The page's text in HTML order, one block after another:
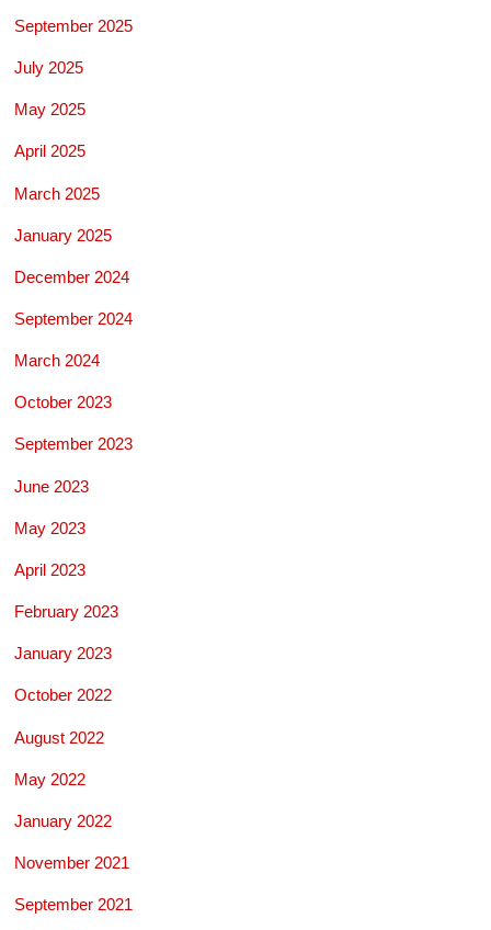
September 2025
July 2025
May 2025
April 2025
March 2025
January 2025
December 2024
September 2024
March 2024
October 2023
September 2023
June 2023
May 2023
April 2023
February 2023
January 2023
October 2022
August 2022
May 2022
January 2022
November 2021
September 2021